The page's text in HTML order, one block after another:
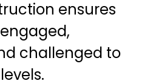
ensures
challenged to